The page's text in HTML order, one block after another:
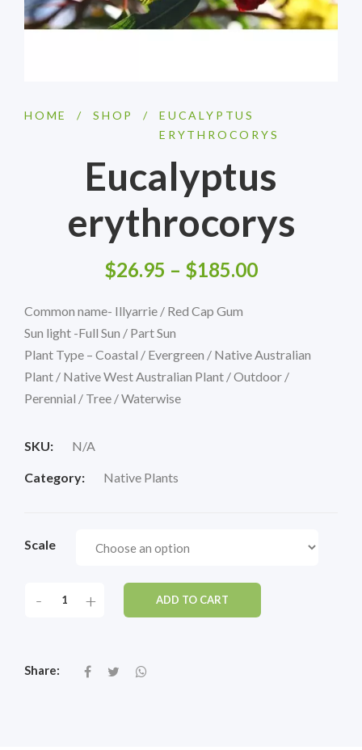
HOME / SHOP /
EUCALYPTUS
ERYTHROCORYS
Eucalyptus
erythrocorys
$26.95 – $185.00
Common name- Illyarrie / Red Cap Gum
Sun light -Full Sun / Part Sun
Plant Type – Coastal / Evergreen / Native Australian
Plant / Native West Australian Plant / Outdoor /
Perennial / Tree / Waterwise
SKU: N/A
Category: Native Plants
Scale
- + ADD TO CART
Share: